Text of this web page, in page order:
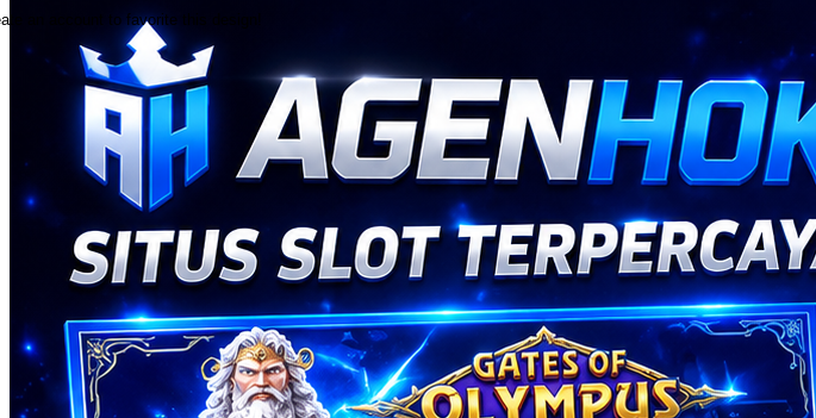
an account to favorite this design!